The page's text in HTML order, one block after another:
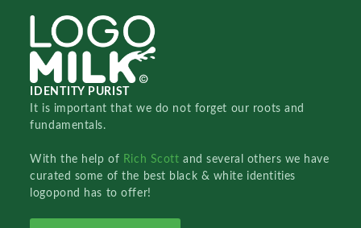
IDENTITY PURIST
It is important that we do not forget our roots and
fundamentals.
With the help of Rich Scottand several others we have
curated some of the best black & white identities
logopond has to offer!